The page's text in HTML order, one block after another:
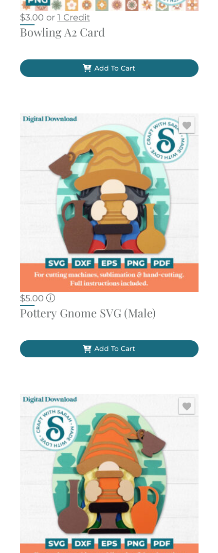
$3.00 or 1 Credit
Bowling A2 Card
Add To Cart
$5.00
Pottery Gnome SVG (Male)
Add To Cart